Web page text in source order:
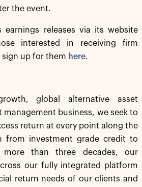
the event.
earnings releases via its website
interested in receiving firm
sign up for them here.
global alternative asset
management business, we seek to
return at every point along the
from investment grade credit to
more than three decades, our
our fully integrated platform
return needs of our clients and